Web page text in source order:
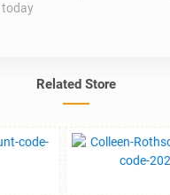
today
Related Store